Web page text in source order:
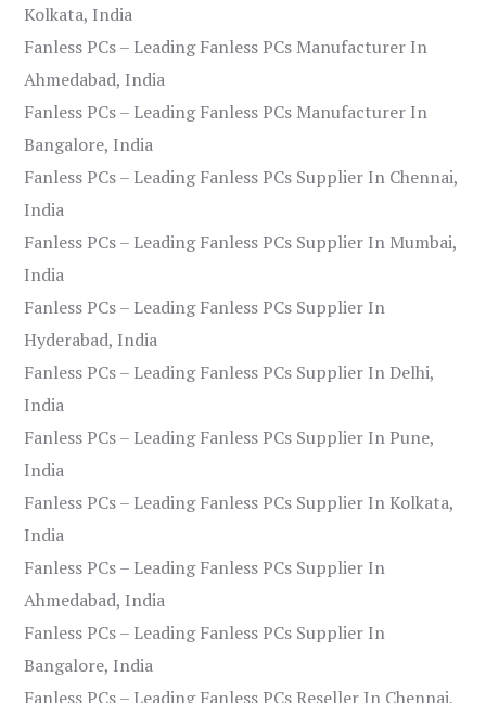
Kolkata, India
Fanless PCs – Leading Fanless PCs Manufacturer In
Ahmedabad, India
Fanless PCs – Leading Fanless PCs Manufacturer In
Bangalore, India
Fanless PCs – Leading Fanless PCs Supplier In Chennai,
India
Fanless PCs – Leading Fanless PCs Supplier In Mumbai,
India
Fanless PCs – Leading Fanless PCs Supplier In
Hyderabad, India
Fanless PCs – Leading Fanless PCs Supplier In Delhi,
India
Fanless PCs – Leading Fanless PCs Supplier In Pune,
India
Fanless PCs – Leading Fanless PCs Supplier In Kolkata,
India
Fanless PCs – Leading Fanless PCs Supplier In
Ahmedabad, India
Fanless PCs – Leading Fanless PCs Supplier In
Bangalore, India
Fanless PCs – Leading Fanless PCs Reseller In Chennai,